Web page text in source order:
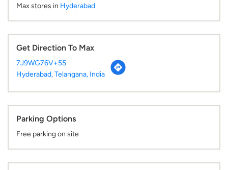
Max stores in Hyderabad
Get Direction To Max
7J9WG76V+55
Hyderabad, Telangana, India
Parking Options
Free parking on site